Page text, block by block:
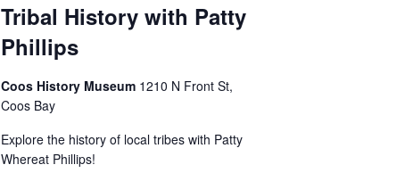
Tribal History with Patty
Phillips
Coos History Museum 1210 N Front St,
Coos Bay
Explore the history of local tribes with Patty
Whereat Phillips!